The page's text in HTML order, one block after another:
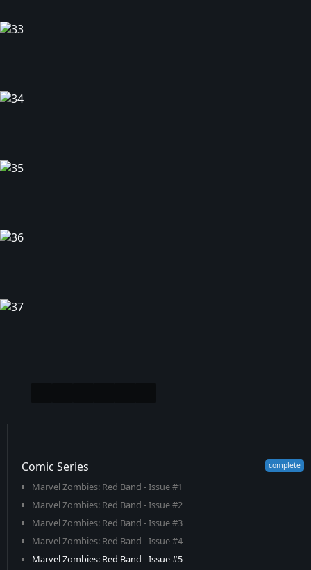
Comic Series
Marvel Zombies: Red Band - Issue #1
Marvel Zombies: Red Band - Issue #2
Marvel Zombies: Red Band - Issue #3
Marvel Zombies: Red Band - Issue #4
Marvel Zombies: Red Band - Issue #5